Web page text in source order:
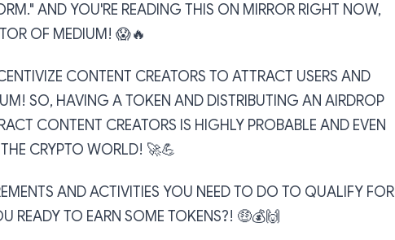
AND YOU'RE READING THIS ON MIRROR RIGHT NOW,
OF MEDIUM! 😱🔥
CONTENT CREATORS TO ATTRACT USERS AND
SO, HAVING A TOKEN AND DISTRIBUTING AN AIRDROP
CONTENT CREATORS IS HIGHLY PROBABLE AND EVEN
CRYPTO WORLD! 🚀💪
AND ACTIVITIES YOU NEED TO DO TO QUALIFY FOR
READY TO EARN SOME TOKENS?! 🤑💰🙌